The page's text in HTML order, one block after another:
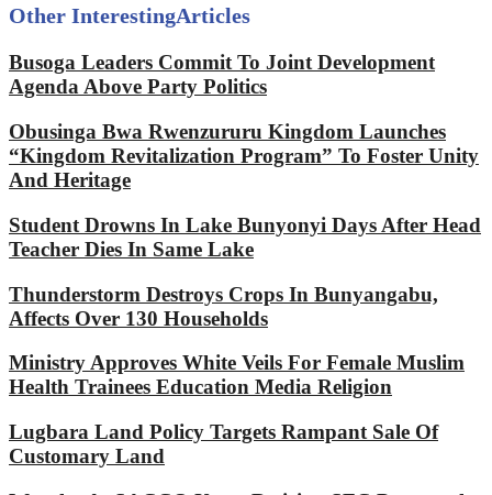
Other InterestingArticles
Busoga Leaders Commit To Joint Development
Agenda Above Party Politics
Obusinga Bwa Rwenzururu Kingdom Launches
“Kingdom Revitalization Program” To Foster Unity
And Heritage
Student Drowns In Lake Bunyonyi Days After Head
Teacher Dies In Same Lake
Thunderstorm Destroys Crops In Bunyangabu,
Affects Over 130 Households
Ministry Approves White Veils For Female Muslim
Health Trainees Education Media Religion
Lugbara Land Policy Targets Rampant Sale Of
Customary Land